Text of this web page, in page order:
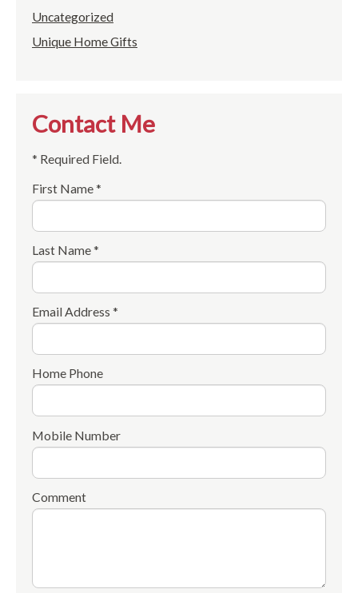
Uncategorized
Unique Home Gifts
Contact Me
* Required Field.
First Name *
Last Name *
Email Address *
Home Phone
Mobile Number
Comment